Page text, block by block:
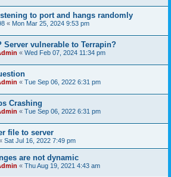
to port and hangs randomly
« Mon Mar 25, 2024 9:53 pm
Server vulnerable to Terrapin?
« Wed Feb 07, 2024 11:34 pm
« Tue Sep 06, 2022 6:31 pm
Crashing
« Tue Sep 06, 2022 6:31 pm
file to server
Sat Jul 16, 2022 7:49 pm
are not dynamic
« Thu Aug 19, 2021 4:43 am